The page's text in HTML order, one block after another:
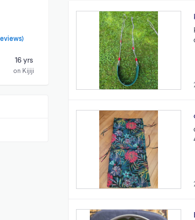
)
16 yrs
on Kijiji